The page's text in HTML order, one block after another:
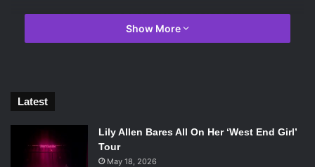
— NBA on ESPN (@ESPNNBA)
March 7, 2018
Now Activision has officially come out in front of the news
Community Reveal Event on May 17th, and launch for PS4,
Xbox One, and PC on October 12th.
Show More
Latest
Lily Allen Bares All On Her ‘West End Girl’
Tour
May 18, 2026